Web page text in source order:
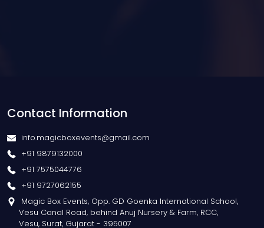
Contact Information
info.magicboxevents@gmail.com
+91 9879132000
+91 7575044776
+91 9727062155
Magic Box Events, Opp. GD Goenka International School,
Vesu Canal Road, behind Anuj Nursery & Farm, RCC,
Vesu, Surat, Gujarat - 395007